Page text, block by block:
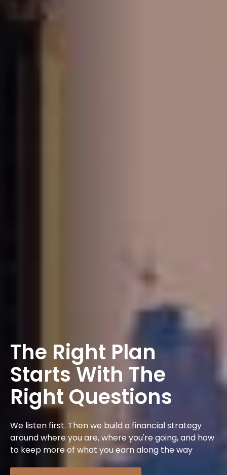
The Right Plan
Starts With The
Right Questions
We listen first. Then we build a financial strategy
around where you are, where you're going, and how
to keep more of what you earn along the way